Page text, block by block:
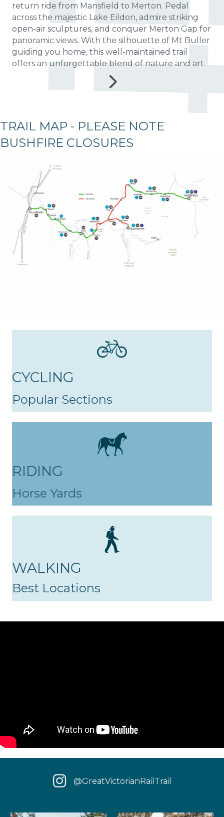
return ride from Mansfield to Merton. Pedal
across the majestic Lake Eildon, admire striking
open-air sculptures, and conquer Merton Gap for
panoramic views. With the silhouette of Mt Buller
guiding you home, this well-maintained trail
offers an unforgettable blend of nature and art.
TRAIL MAP - PLEASE NOTE
BUSHFIRE CLOSURES
CYCLING
Popular Sections
RIDING
Horse Yards
WALKING
Best Locations
@GreatVictorianRailTrail